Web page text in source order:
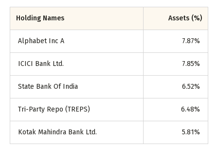
Holding Names Assets (%)
Alphabet Inc A 7.87%
ICICI Bank Ltd. 7.85%
State Bank Of India 6.52%
Tri-Party Repo (TREPS) 6.48%
Kotak Mahindra Bank Ltd. 5.81%